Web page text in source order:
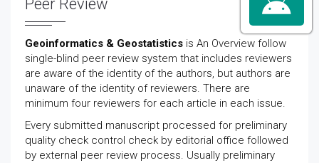
Peer Review
Geoinformatics & Geostatistics is An Overview follow
single-blind peer review system that includes reviewers
are aware of the identity of the authors, but authors are
unaware of the identity of reviewers. There are
minimum four reviewers for each article in each issue.
Every submitted manuscript processed for preliminary
quality check control check by editorial office followed
by external peer review process. Usually preliminary